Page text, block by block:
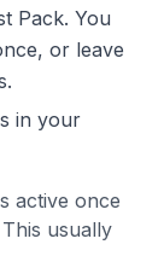
Pack. You
or leave
in your
active once
usually